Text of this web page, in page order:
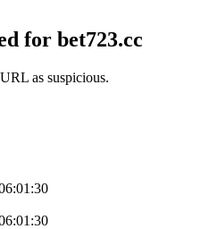
for bet723.cc
as suspicious.